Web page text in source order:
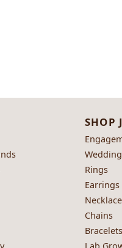
SHOP
Rings
Earrings
Chains
Bracelets